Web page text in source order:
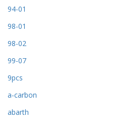
94-01
98-01
98-02
99-07
9pcs
a-carbon
abarth